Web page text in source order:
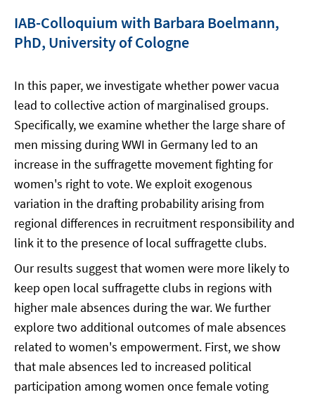
IAB-Colloquium with Barbara Boelmann,
PhD, University of Cologne
In this paper, we investigate whether power vacua
lead to collective action of marginalised groups.
Specifically, we examine whether the large share of
men missing during WWI in Germany led to an
increase in the suffragette movement fighting for
women's right to vote. We exploit exogenous
variation in the drafting probability arising from
regional differences in recruitment responsibility and
link it to the presence of local suffragette clubs.
Our results suggest that women were more likely to
keep open local suffragette clubs in regions with
higher male absences during the war. We further
explore two additional outcomes of male absences
related to women's empowerment. First, we show
that male absences led to increased political
participation among women once female voting